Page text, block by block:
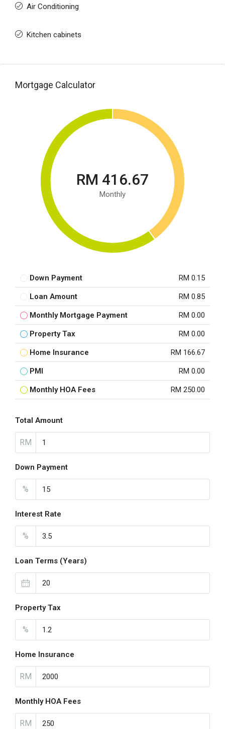
Air Conditioning
Kitchen cabinets
Mortgage Calculator
RM 416.67
Monthly
Down Payment RM 0.15
Loan Amount RM 0.85
Monthly Mortgage Payment RM 0.00
Property Tax RM 0.00
Home Insurance RM 166.67
PMI RM 0.00
Monthly HOA Fees RM 250.00
Total Amount
RM
Down Payment
%
Interest Rate
%
Loan Terms (Years)
Property Tax
%
Home Insurance
RM
Monthly HOA Fees
RM